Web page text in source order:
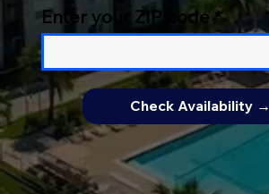
Enter your ZIP code
Check Availability →